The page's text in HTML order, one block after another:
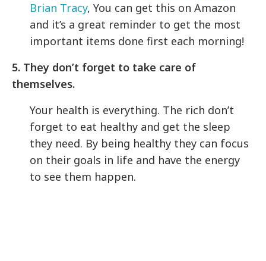
Brian Tracy, You can get this on Amazon
and it’s a great reminder to get the most
important items done first each morning!
5. They don’t forget to take care of
themselves.
Your health is everything. The rich don’t
forget to eat healthy and get the sleep
they need. By being healthy they can focus
on their goals in life and have the energy
to see them happen.